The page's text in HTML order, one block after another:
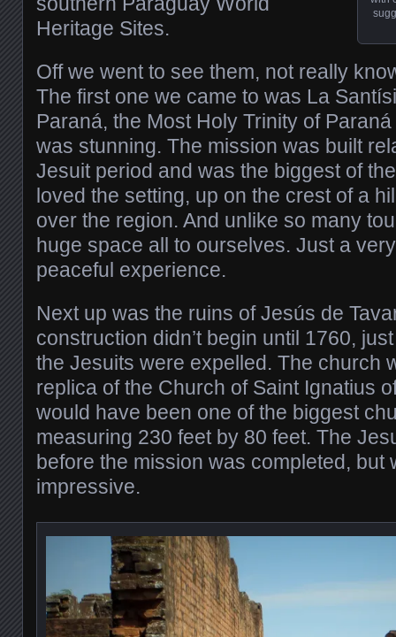
Heritage Sites.
Off we went to see them, not really
The first one we came to was La
Paraná, the Most Holy Trinity of
was stunning. The mission was built
Jesuit period and was the biggest of
loved the setting, up on the crest of a
over the region. And unlike so many
huge space all to ourselves. Just a
peaceful experience.
Next up was the ruins of Jesús de
construction didn’t begin until 1760,
the Jesuits were expelled. The church
replica of the Church of Saint Ignatius
would have been one of the biggest
measuring 230 feet by 80 feet. The
before the mission was completed, but
impressive.